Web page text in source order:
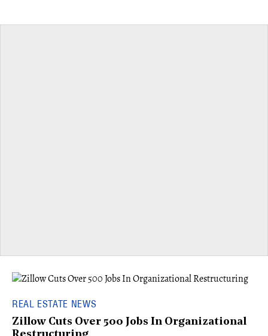
REAL ESTATE NEWS
Zillow Cuts Over 500 Jobs In Organizational